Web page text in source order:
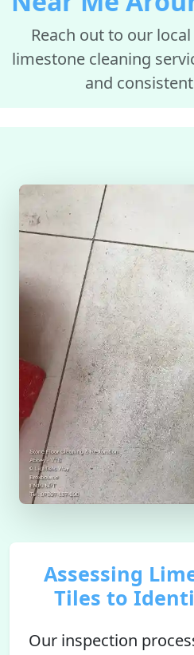
Reach out to our
limestone cleaning
and
Assessing
Tiles to
Our inspection